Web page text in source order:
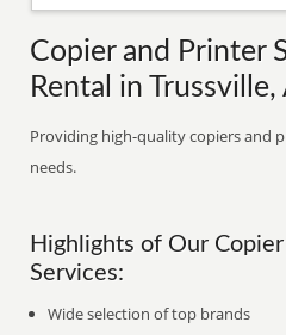
Copier and Printer
Rental in Trussville,
Providing high-quality copiers and
needs.
Highlights of Our
Services:
Wide selection of top brands